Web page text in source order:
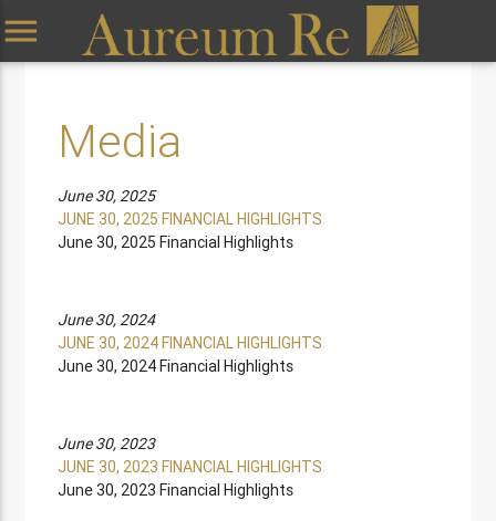
menu
Media
June 30, 2025
JUNE 30, 2025 FINANCIAL HIGHLIGHTS
June 30, 2025 Financial Highlights
June 30, 2024
JUNE 30, 2024 FINANCIAL HIGHLIGHTS
June 30, 2024 Financial Highlights
June 30, 2023
JUNE 30, 2023 FINANCIAL HIGHLIGHTS
June 30, 2023 Financial Highlights